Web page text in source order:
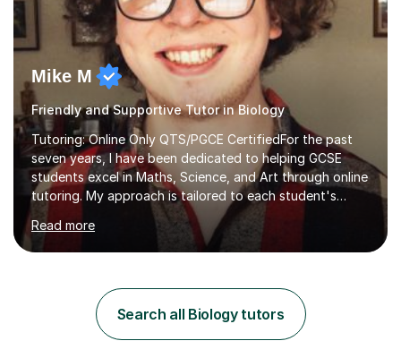
Mike M
Friendly and Supportive Tutor in Biology
Tutoring: Online Only QTS/PGCE CertifiedFor the past
seven years, I have been dedicated to helping GCSE
students excel in Maths, Science, and Art through online
tutoring. My approach is tailored to each student's
needs, ensuring they stay on track with school lessons
while addressing specific challenges.I specialise in
guiding Year 10 and 11 students through the GCSE
tricky topics into areas of expertise. My goal is to help
your child gain confidence and excel in their exams. I
hold A Levels in Mathematics and Physics, GCSEs in
Read more
Search all Biology tutors